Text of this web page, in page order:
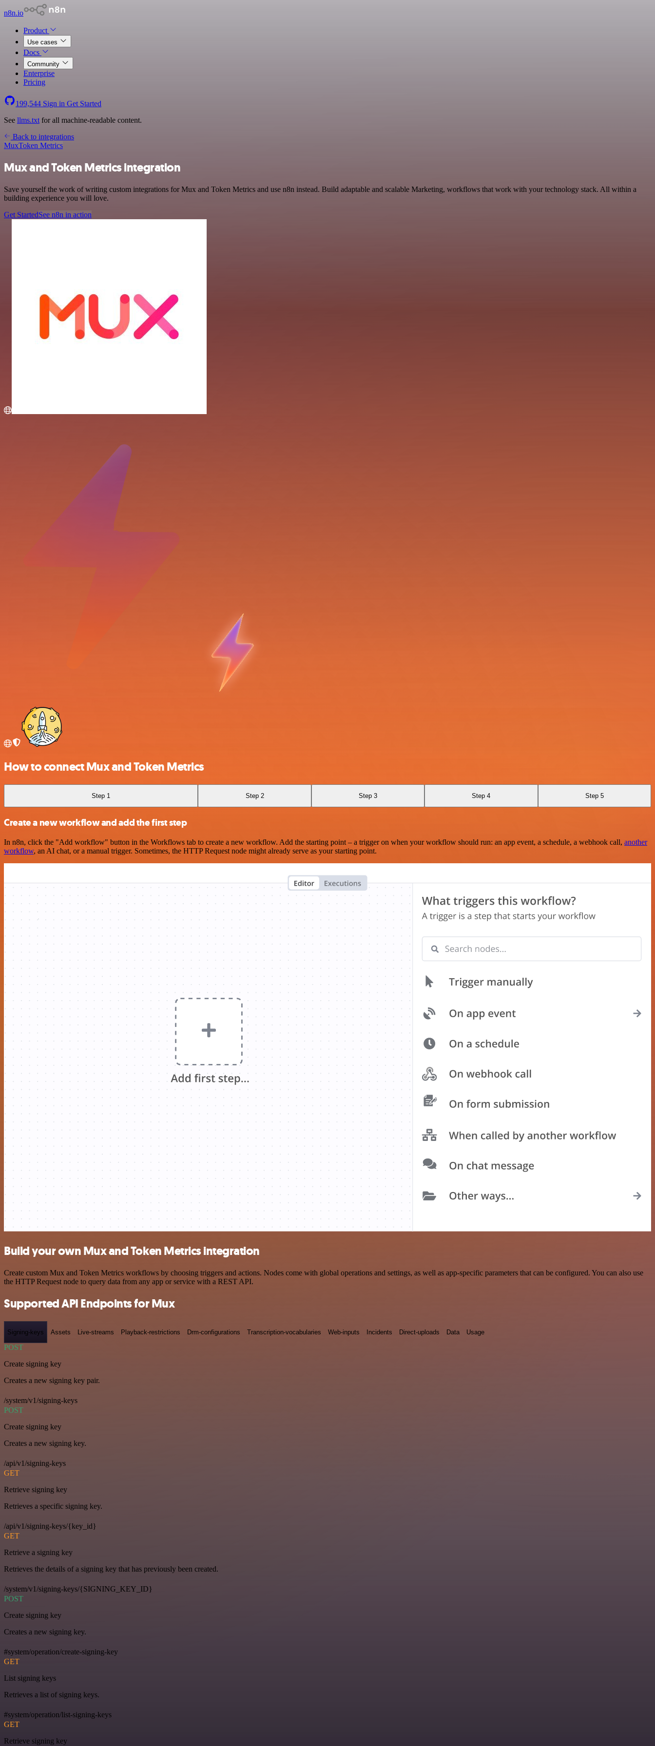
n8n.io
Product
Use cases
Docs
Community
Enterprise
Pricing
199,544 Sign in Get Started
See llms.txt for all machine-readable content.
Back to integrations
MuxToken Metrics
Mux and Token Metrics integration
Save yourself the work of writing custom integrations for Mux and Token Metrics and use n8n instead. Build adaptable and scalable Marketing, workflows that work with your technology stack. All within a
building experience you will love.
Get StartedSee n8n in action
How to connect Mux and Token Metrics
Step 1 Step 2 Step 3 Step 4 Step 5
Create a new workflow and add the first step
In n8n, click the "Add workflow" button in the Workflows tab to create a new workflow. Add the starting point – a trigger on when your workflow should run: an app event, a schedule, a webhook call, another
workflow, an AI chat, or a manual trigger. Sometimes, the HTTP Request node might already serve as your starting point.
Build your own Mux and Token Metrics integration
Create custom Mux and Token Metrics workflows by choosing triggers and actions. Nodes come with global operations and settings, as well as app-specific parameters that can be configured. You can also use
the HTTP Request node to query data from any app or service with a REST API.
Supported API Endpoints for Mux
Signing-keys Assets Live-streams Playback-restrictions Drm-configurations Transcription-vocabularies Web-inputs Incidents Direct-uploads Data Usage
POST
Create signing key
Creates a new signing key pair.
/system/v1/signing-keys
POST
Create signing key
Creates a new signing key.
/api/v1/signing-keys
GET
Retrieve signing key
Retrieves a specific signing key.
/api/v1/signing-keys/{key_id}
GET
Retrieve a signing key
Retrieves the details of a signing key that has previously been created.
/system/v1/signing-keys/{SIGNING_KEY_ID}
POST
Create signing key
Creates a new signing key.
#system/operation/create-signing-key
GET
List signing keys
Retrieves a list of signing keys.
#system/operation/list-signing-keys
GET
Retrieve signing key